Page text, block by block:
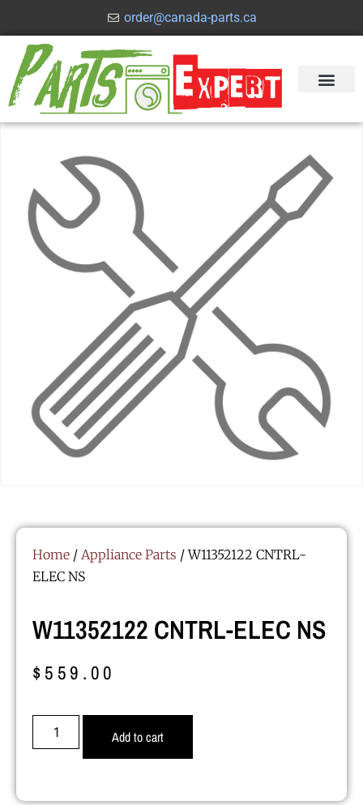
order@canada-parts.ca
Home / Appliance Parts / W11352122 CNTRL-
ELEC NS
W11352122 CNTRL-ELEC NS
$559.00
Add to cart